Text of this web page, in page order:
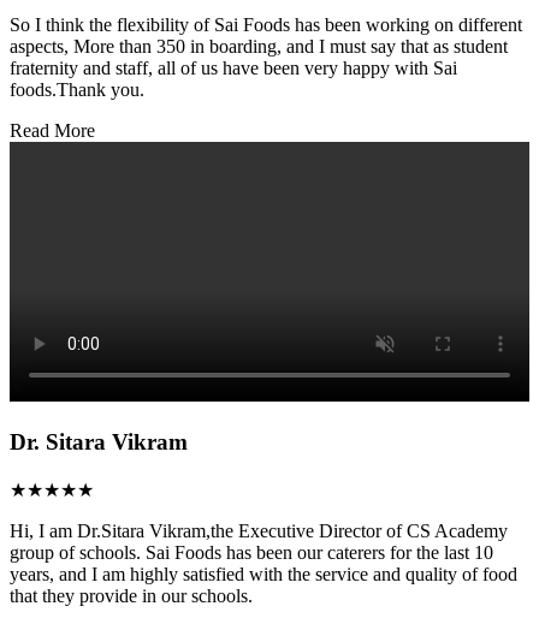
So I think the flexibility of Sai Foods has been working on different
aspects, More than 350 in boarding, and I must say that as student
fraternity and staff, all of us have been very happy with Sai
foods.Thank you.
Read More
Dr. Sitara Vikram
★★★★★
Hi, I am Dr.Sitara Vikram,the Executive Director of CS Academy
group of schools. Sai Foods has been our caterers for the last 10
years, and I am highly satisfied with the service and quality of food
that they provide in our schools.